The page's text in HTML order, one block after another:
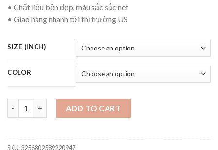
• Chất liệu bền đẹp, màu sắc sắc nét
• Giao hàng nhanh tới thị trường US
SIZE (INCH)
COLOR
ADD TO CART
SKU:3256802589220947